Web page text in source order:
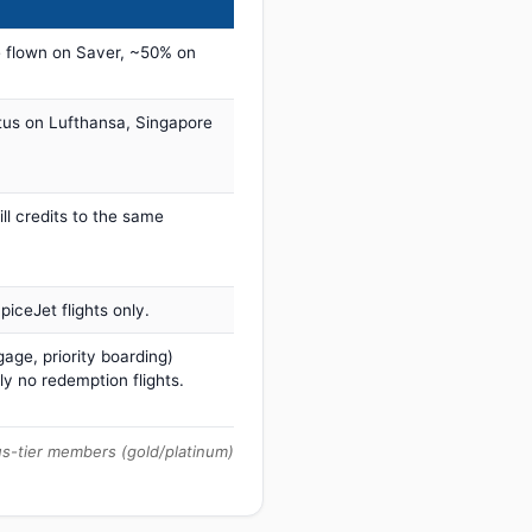
on Saver, ~50% on
on Lufthansa, Singapore
credits to the same
flights only.
priority boarding)
no redemption flights.
tier members (gold/platinum)